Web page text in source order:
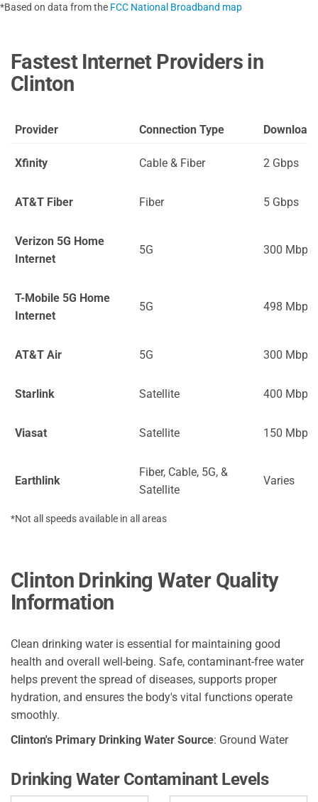
*Based on data from the FCC National Broadband map
Fastest Internet Providers in
Clinton
Provider Connection Type Download
Xfinity Cable & Fiber 2 Gbps
AT&T Fiber Fiber 5 Gbps
Verizon 5G Home
Internet
5G 300 Mbps
T-Mobile 5G Home
Internet
5G 498 Mbps
AT&T Air 5G 300 Mbps
Starlink Satellite 400 Mbps
Viasat Satellite 150 Mbps
Earthlink
Fiber, Cable, 5G, &
Satellite
Varies
*Not all speeds available in all areas
Clinton Drinking Water Quality
Information
Clean drinking water is essential for maintaining good
health and overall well-being. Safe, contaminant-free water
helps prevent the spread of diseases, supports proper
hydration, and ensures the body's vital functions operate
smoothly.
Clinton's Primary Drinking Water Source: Ground Water
Drinking Water Contaminant Levels